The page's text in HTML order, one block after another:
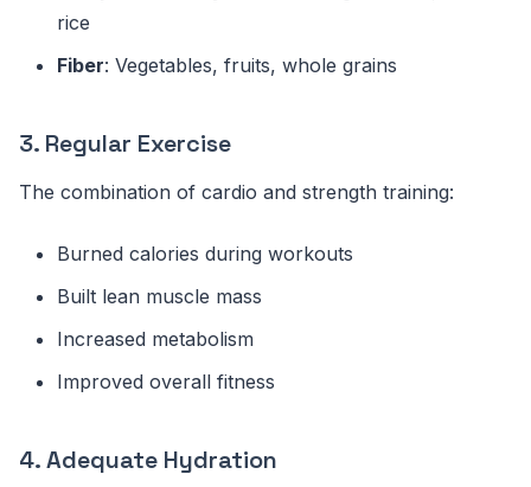
rice
Fiber: Vegetables, fruits, whole grains
3. Regular Exercise
The combination of cardio and strength training:
Burned calories during workouts
Built lean muscle mass
Increased metabolism
Improved overall fitness
4. Adequate Hydration